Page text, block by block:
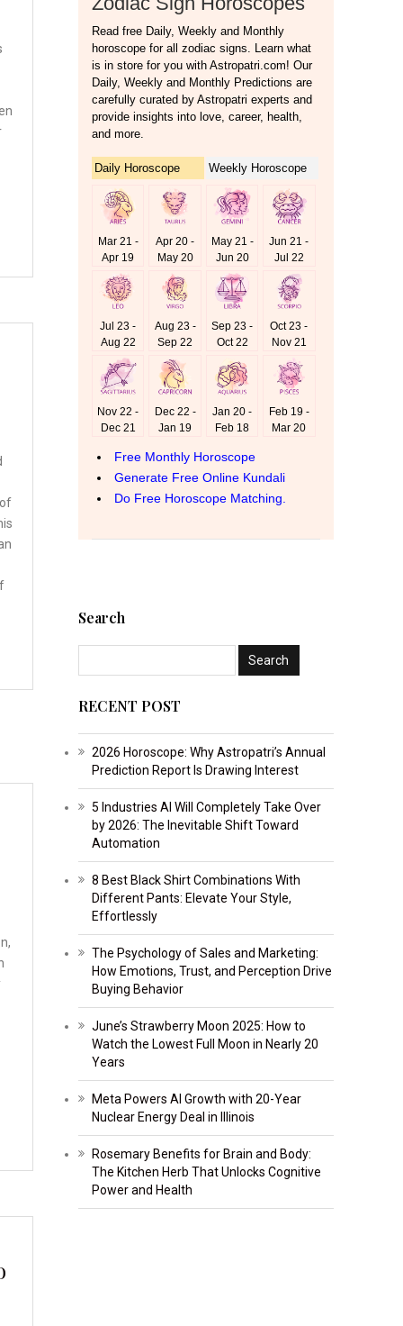
Search
RECENT POST
2026 Horoscope: Why Astropatri’s Annual
Prediction Report Is Drawing Interest
5 Industries AI Will Completely Take Over
by 2026: The Inevitable Shift Toward
Automation
8 Best Black Shirt Combinations With
Different Pants: Elevate Your Style,
Effortlessly
The Psychology of Sales and Marketing:
How Emotions, Trust, and Perception Drive
Buying Behavior
June’s Strawberry Moon 2025: How to
Watch the Lowest Full Moon in Nearly 20
Years
Meta Powers AI Growth with 20-Year
Nuclear Energy Deal in Illinois
Rosemary Benefits for Brain and Body:
The Kitchen Herb That Unlocks Cognitive
Power and Health